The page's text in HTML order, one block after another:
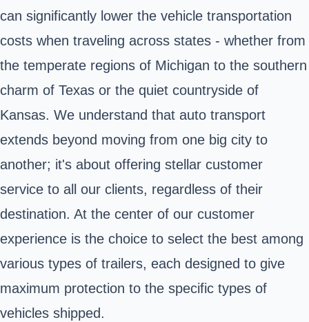
can significantly lower the vehicle transportation
costs when traveling across states - whether from
the temperate regions of Michigan to the southern
charm of Texas or the quiet countryside of
Kansas. We understand that auto transport
extends beyond moving from one big city to
another; it's about offering stellar customer
service to all our clients, regardless of their
destination. At the center of our customer
experience is the choice to select the best among
various types of trailers, each designed to give
maximum protection to the specific types of
vehicles shipped.